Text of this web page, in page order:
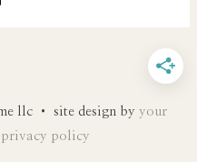
llc • site design by your
privacy policy